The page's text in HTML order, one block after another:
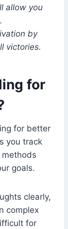
allow you
by
victories.
for
for better
you track
goals.
clearly,
complex
for